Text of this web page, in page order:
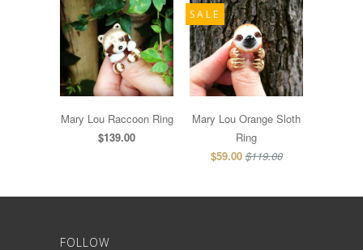
Mary Lou Raccoon Ring
$139.00
Mary Lou Orange Sloth
Ring
$59.00 $119.00
SALE
FOLLOW